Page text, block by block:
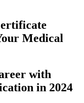
Medical
⁢with
in⁤ 2024